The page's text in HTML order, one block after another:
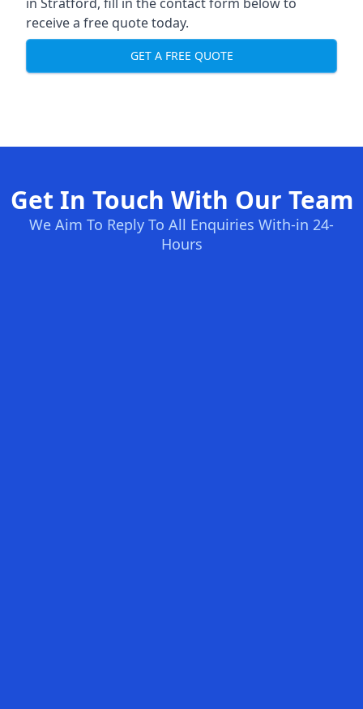
receive a free quote today.
GET A FREE QUOTE
Get In Touch With Our Team
We Aim To Reply To All Enquiries With-in 24-
Hours